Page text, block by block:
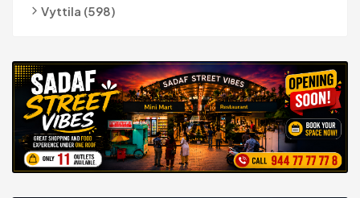
Vyttila (598)